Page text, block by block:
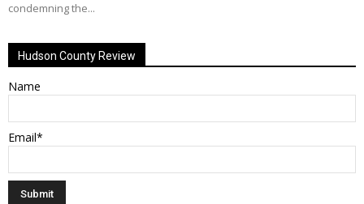
condemning the...
Hudson County Review
Name
Email*